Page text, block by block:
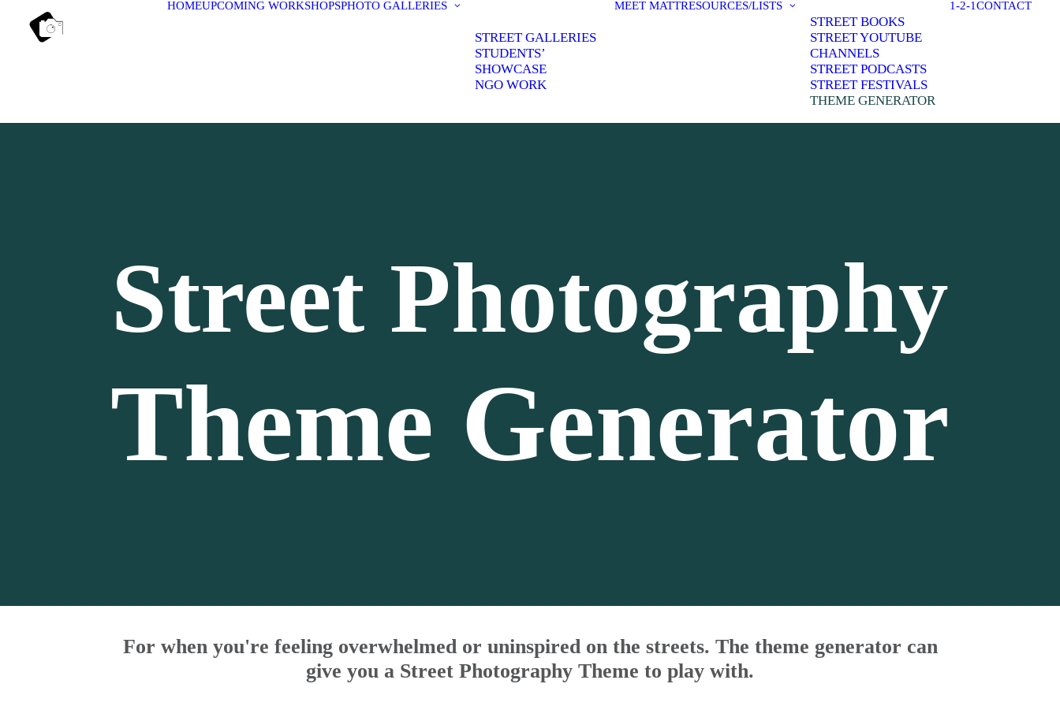
HOMEUPCOMING WORKSHOPSPHOTO GALLERIES
STREET GALLERIES
STUDENTS’
SHOWCASE
NGO WORK
MEET MATTRESOURCES/LISTS
STREET BOOKS
STREET YOUTUBE
CHANNELS
STREET PODCASTS
STREET FESTIVALS
THEME GENERATOR
1-2-1CONTACT
Street Photography
Theme Generator
For when you're feeling overwhelmed or uninspired on the streets. The theme generator can
give you a Street Photography Theme to play with.